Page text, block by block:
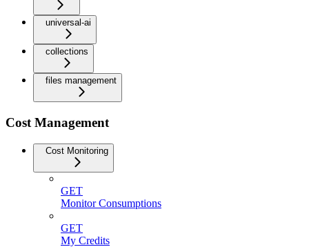
universal-ai
collections
files management
Cost Management
Cost Monitoring
GET
Monitor Consumptions
GET
My Credits